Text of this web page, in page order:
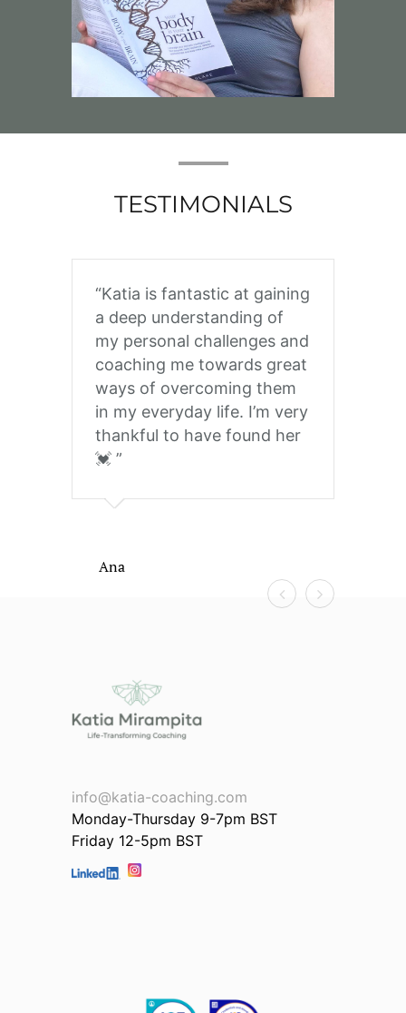
TESTIMONIALS
Katia is fantastic at gaining
a deep understanding of
my personal challenges and
coaching me towards great
ways of overcoming them
in my everyday life. I’m very
thankful to have found her
💓
Ana
info@katia-coaching.com
Monday-Thursday 9-7pm BST
Friday 12-5pm BST